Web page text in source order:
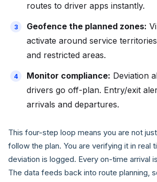
routes to driver apps instantly.
Geofence the planned zones:
activate around service
and restricted areas.
Monitor compliance: Deviation
drivers go off-plan. Entry/exit
arrivals and departures.
This four-step loop means you are not
follow the plan. You are verifying it in real
deviation is logged. Every on-time arrival
The data feeds back into route planning,